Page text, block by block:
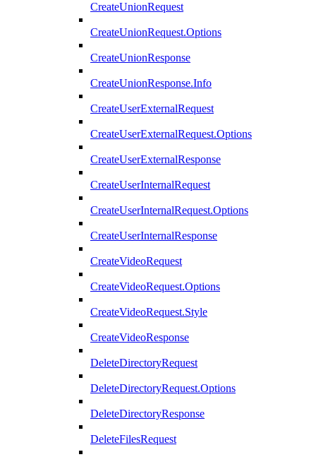
CreateUnionRequest
CreateUnionRequest.Options
CreateUnionResponse
CreateUnionResponse.Info
CreateUserExternalRequest
CreateUserExternalRequest.Options
CreateUserExternalResponse
CreateUserInternalRequest
CreateUserInternalRequest.Options
CreateUserInternalResponse
CreateVideoRequest
CreateVideoRequest.Options
CreateVideoRequest.Style
CreateVideoResponse
DeleteDirectoryRequest
DeleteDirectoryRequest.Options
DeleteDirectoryResponse
DeleteFilesRequest